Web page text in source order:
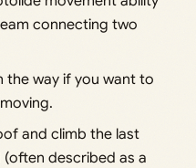
connecting two
the way if you want to
and climb the last
described as a